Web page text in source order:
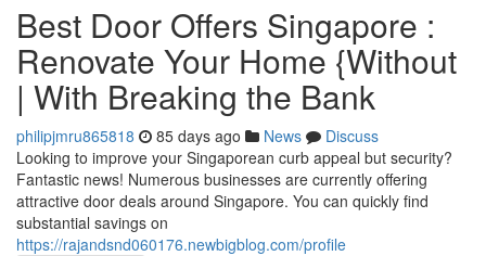
Best Door Offers Singapore :
Renovate Your Home {Without
| With Breaking the Bank
philipjmru865818 85 days ago News
Discuss
Looking to improve your Singaporean curb appeal but security?
Fantastic news! Numerous businesses are currently offering
attractive door deals around Singapore. You can quickly find
substantial savings on
https://rajandsnd060176.newbigblog.com/profile